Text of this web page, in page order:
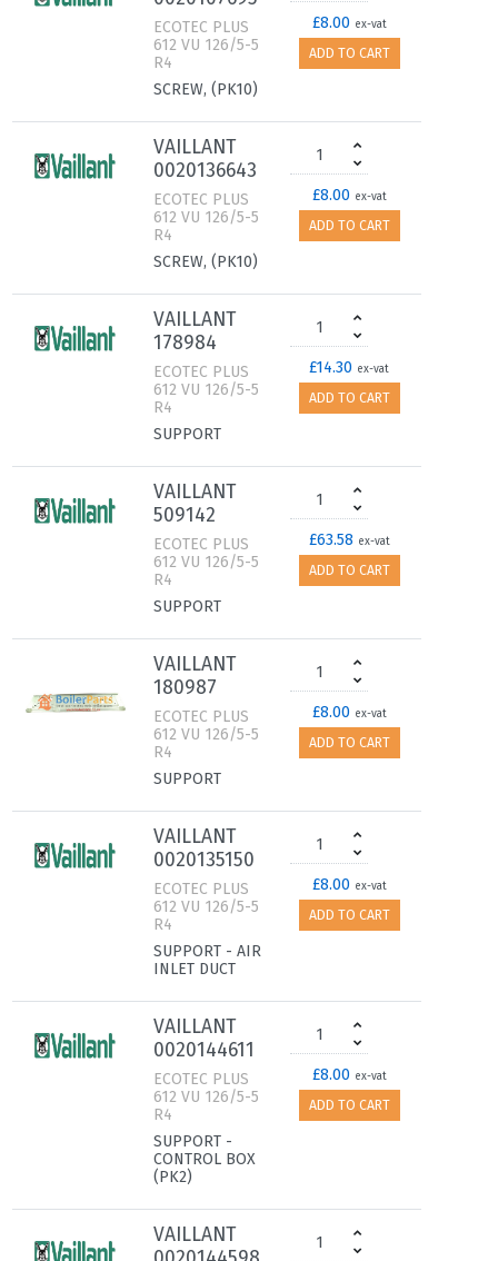
ECOTEC PLUS
612 VU 126/5-5
R4
SCREW, (PK10)
£8.00 ex-vat
ADD TO CART
VAILLANT
0020136643
ECOTEC PLUS
612 VU 126/5-5
R4
SCREW, (PK10)
£8.00 ex-vat
ADD TO CART
VAILLANT
178984
ECOTEC PLUS
612 VU 126/5-5
R4
SUPPORT
£14.30 ex-vat
ADD TO CART
VAILLANT
509142
ECOTEC PLUS
612 VU 126/5-5
R4
SUPPORT
£63.58 ex-vat
ADD TO CART
VAILLANT
180987
ECOTEC PLUS
612 VU 126/5-5
R4
SUPPORT
£8.00 ex-vat
ADD TO CART
VAILLANT
0020135150
ECOTEC PLUS
612 VU 126/5-5
R4
SUPPORT - AIR
INLET DUCT
£8.00 ex-vat
ADD TO CART
VAILLANT
0020144611
ECOTEC PLUS
612 VU 126/5-5
R4
SUPPORT -
CONTROL BOX
(PK2)
£8.00 ex-vat
ADD TO CART
VAILLANT